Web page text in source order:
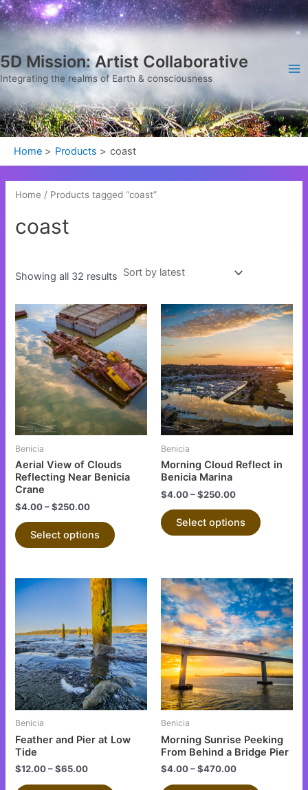
Skip
to
5D Mission: Artist Collaborative
Integrating the realms of Earth & consciousness
Home Products coast
Home / Products tagged “coast”
coast
Showing all 32 results
Sorted
by
latest
Benicia
Aerial View of Clouds
Reflecting Near Benicia
Crane
$4.00–$250.00
Select options
This
product
has
multiple
variants.
The
options
chosen
on
Benicia
Morning Cloud Reflect in
Benicia Marina
$4.00–$250.00
Select options
This
product
has
multiple
variants.
The
options
may
chosen
page
Benicia
Feather and Pier at Low
Tide
$12.00–$65.00
This
product
multiple
variants.
The
options
may
Benicia
Morning Sunrise Peeking
From Behind a Bridge Pier
$4.00–$470.00
This
product
has
multiple
variants.
The
options
may
chosen
on